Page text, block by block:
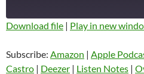
Blubrry
LINK
Download file | Play in new
Subscribe: Amazon | Apple
Castro | Deezer | Listen Notes |